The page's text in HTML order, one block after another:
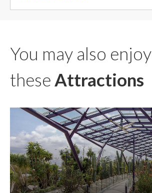
You may also enjoy
these Attractions